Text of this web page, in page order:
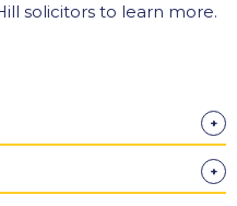
solicitors to learn more.